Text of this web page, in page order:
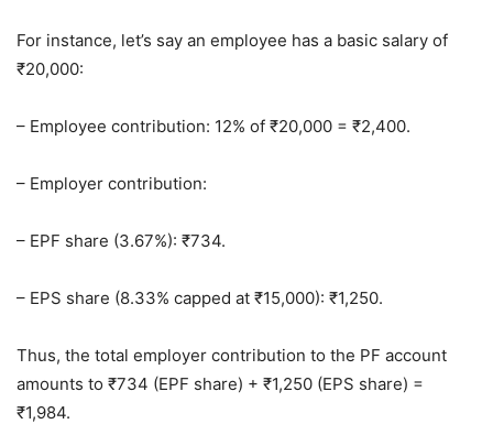
For instance, let’s say an employee has a basic salary of
₹20,000:
– Employee contribution: 12% of ₹20,000 = ₹2,400.
– Employer contribution:
– EPF share (3.67%): ₹734.
– EPS share (8.33% capped at ₹15,000): ₹1,250.
Thus, the total employer contribution to the PF account
amounts to ₹734 (EPF share) + ₹1,250 (EPS share) =
₹1,984.